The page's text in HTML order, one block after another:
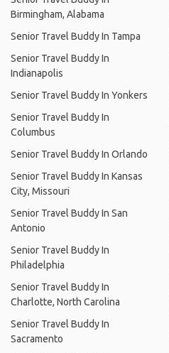
Birmingham, Alabama
Senior Travel Buddy In Tampa
Senior Travel Buddy In
Indianapolis
Senior Travel Buddy In Yonkers
Senior Travel Buddy In
Columbus
Senior Travel Buddy In Orlando
Senior Travel Buddy In Kansas
City, Missouri
Senior Travel Buddy In San
Antonio
Senior Travel Buddy In
Philadelphia
Senior Travel Buddy In
Charlotte, North Carolina
Senior Travel Buddy In
Sacramento